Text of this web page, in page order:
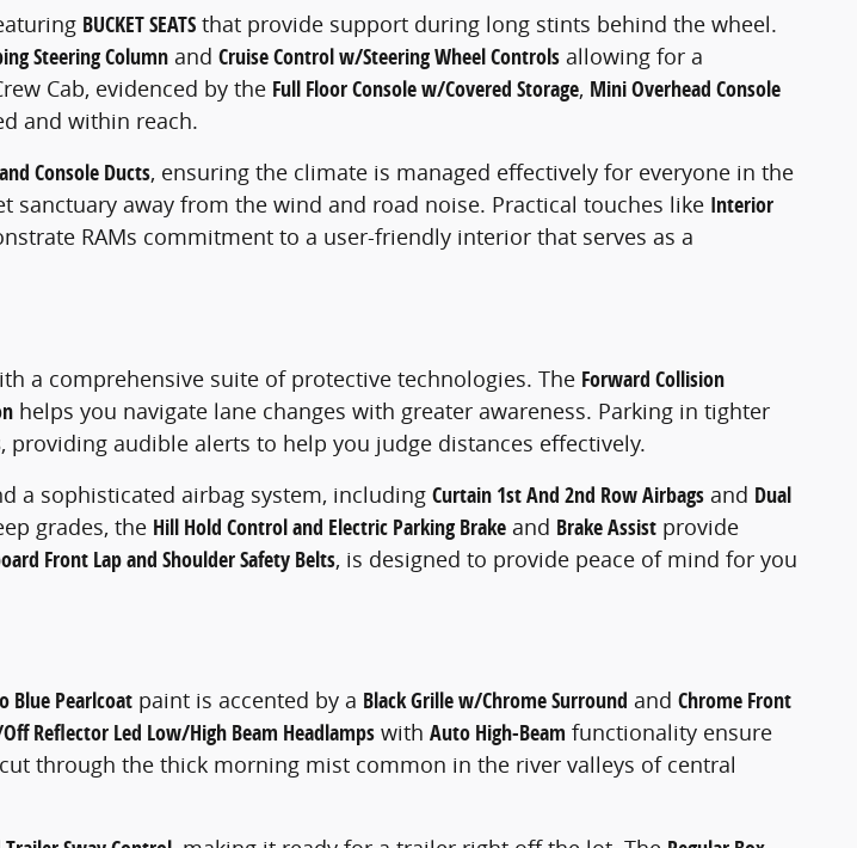
BUCKET SEATS that provide support during long stints behind the wheel.
Steering Column and Cruise Control w/Steering Wheel Controls allowing for a
Cab, evidenced by the Full Floor Console w/Covered Storage, Mini Overhead Console
and within reach.
Console Ducts, ensuring the climate is managed effectively for everyone in the
sanctuary away from the wind and road noise. Practical touches like Interior
RAMs commitment to a user-friendly interior that serves as a
a comprehensive suite of protective technologies. The Forward Collision
helps you navigate lane changes with greater awareness. Parking in tighter
, providing audible alerts to help you judge distances effectively.
a sophisticated airbag system, including Curtain 1st And 2nd Row Airbags and Dual
grades, the Hill Hold Control and Electric Parking Brake and Brake Assist provide
Front Lap and Shoulder Safety Belts, is designed to provide peace of mind for you
Blue Pearlcoat paint is accented by a Black Grille w/Chrome Surround and Chrome Front
Reflector Led Low/High Beam Headlamps with Auto High-Beam functionality ensure
cut through the thick morning mist common in the river valleys of central